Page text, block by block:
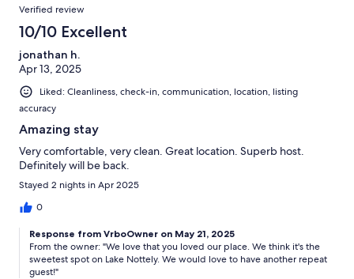
Verified review
10/10 Excellent
jonathan h.
Apr 13, 2025
Liked: Cleanliness, check-in, communication, location, listing
accuracy
Amazing stay
Very comfortable, very clean. Great location. Superb host.
Definitely will be back.
Stayed 2 nights in Apr 2025
0
Response from VrboOwner on May 21, 2025
From the owner: "We love that you loved our place. We think it's the
sweetest spot on Lake Nottely. We would love to have another repeat
guest!"